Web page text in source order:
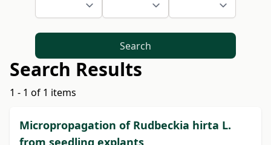
Search
Search Results
1 - 1 of 1 items
Micropropagation of Rudbeckia hirta L.
from seedling explants